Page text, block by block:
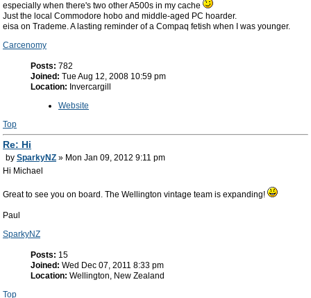
especially when there's two other A500s in my cache
Just the local Commodore hobo and middle-aged PC hoarder.
eisa on Trademe. A lasting reminder of a Compaq fetish when I was younger.
Carcenomy
Posts: 782
Joined: Tue Aug 12, 2008 10:59 pm
Location: Invercargill
Website
Top
Re: Hi
by SparkyNZ » Mon Jan 09, 2012 9:11 pm
Hi Michael
Great to see you on board. The Wellington vintage team is expanding!
Paul
SparkyNZ
Posts: 15
Joined: Wed Dec 07, 2011 8:33 pm
Location: Wellington, New Zealand
Top